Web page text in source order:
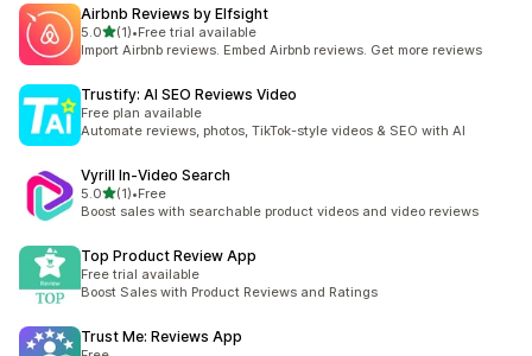
Airbnb Reviews by Elfsight
5.0out of 5 stars
(1)
1 total reviews
•Free trial available
Import Airbnb reviews. Embed Airbnb reviews. Get more reviews
Trustify: AI SEO Reviews Video
Free plan available
Automate reviews, photos, TikTok-style videos & SEO with AI
Vyrill In‑Video Search
5.0out of 5 stars
(1)
1 total reviews
•Free
Boost sales with searchable product videos and video reviews
Top Product Review App
Free trial available
Boost Sales with Product Reviews and Ratings
Trust Me: Reviews App